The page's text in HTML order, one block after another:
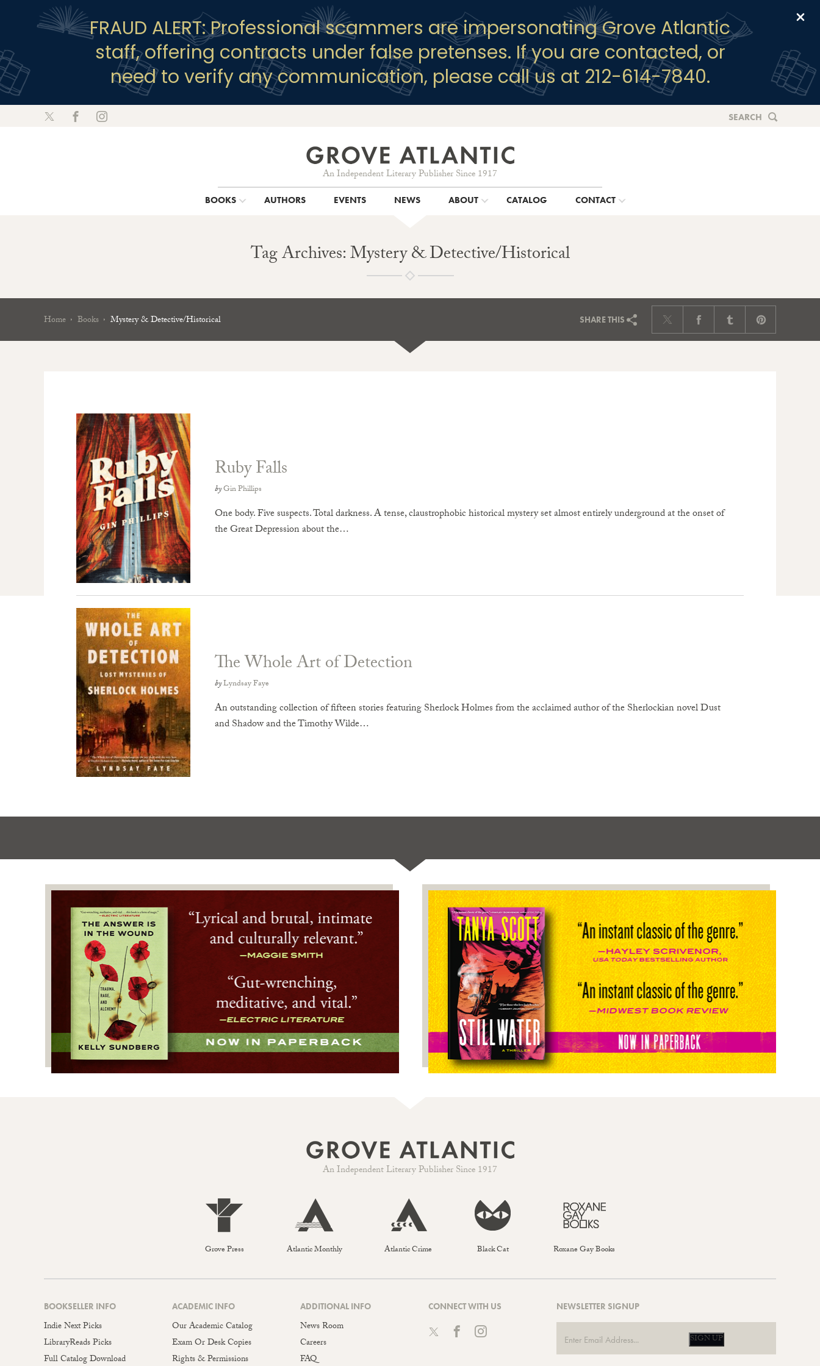
FRAUD ALERT: Professional scammers are impersonating Grove Atlantic
staff, offering contracts under false pretenses. If you are contacted, or
need to verify any communication, please call us at 212-614-7840.
An Independent Literary Publisher Since 1917
SEARCH
BOOKS AUTHORS EVENTS NEWS ABOUT CATALOG CONTACT
Tag Archives: Mystery & Detective/Historical
Home Books Mystery & Detective/Historical SHARETHIS
Ruby Falls
byGin Phillips
One body. Five suspects. Total darkness. A tense, claustrophobic historical mystery set almost entirely underground at the onset of
the Great Depression about the…
The Whole Art of Detection
byLyndsay Faye
An outstanding collection of fifteen stories featuring Sherlock Holmes from the acclaimed author of the Sherlockian novel Dust
and Shadow and the Timothy Wilde…
An Independent Literary Publisher Since 1917
Grove Press Atlantic Monthly Atlantic Crime Black Cat Roxane Gay Books
BOOKSELLER INFO
Indie Next Picks
LibraryReads Picks
Full Catalog Download
ACADEMIC INFO
Our Academic Catalog
Exam Or Desk Copies
Rights & Permissions
ADDITIONAL INFO
News Room
Careers
FAQ
CONNECT WITH US NEWSLETTER SIGNUP
SIGN UP